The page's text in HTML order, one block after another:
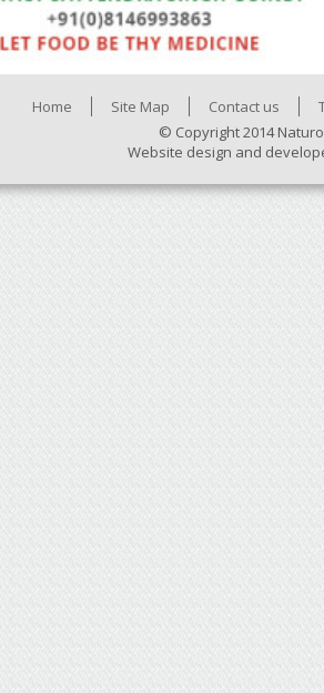
Home Site Map Contact us
© Copyright 2014
Website design and